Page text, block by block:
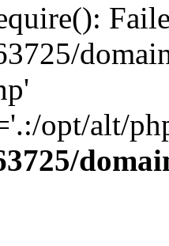
opt/alt/